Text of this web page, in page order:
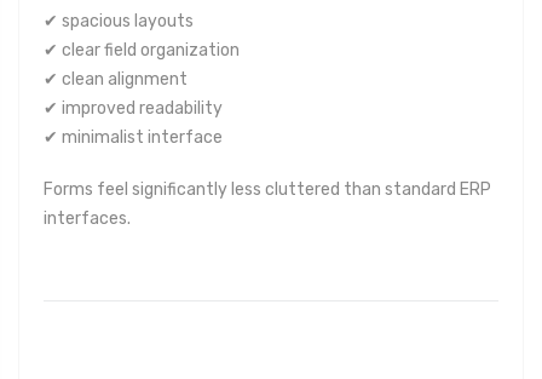
✔ spacious layouts
✔ clear field organization
✔ clean alignment
✔ improved readability
✔ minimalist interface
Forms feel significantly less cluttered than standard ERP
interfaces.